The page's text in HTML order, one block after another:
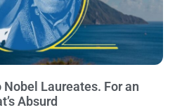
Laureates. For an
Absurd